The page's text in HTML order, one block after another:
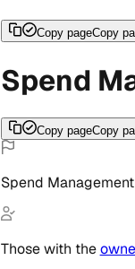
Copy pageCopy
Spend
Copy pageCopy
Spend Management
Those with the